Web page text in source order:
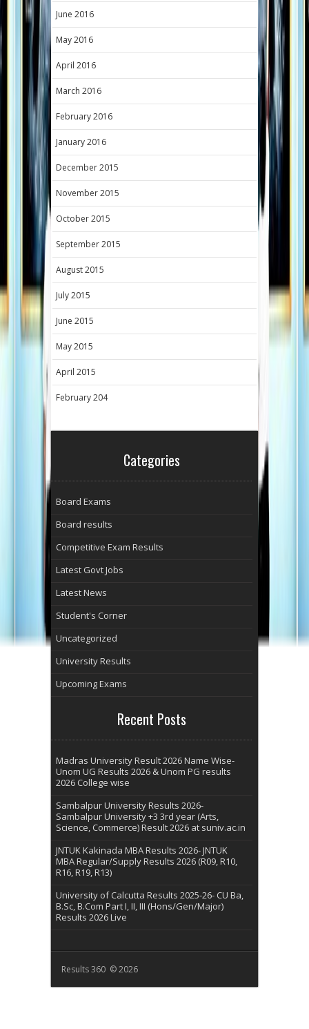
June 2016
May 2016
April 2016
March 2016
February 2016
January 2016
December 2015
November 2015
October 2015
September 2015
August 2015
July 2015
June 2015
May 2015
April 2015
February 204
Categories
Board Exams
Board results
Competitive Exam Results
Latest Govt Jobs
Latest News
Student's Corner
Uncategorized
University Results
Upcoming Exams
Recent Posts
Madras University Result 2026 Name Wise-
Unom UG Results 2026 & Unom PG results
2026 College wise
Sambalpur University Results 2026-
Sambalpur University +3 3rd year (Arts,
Science, Commerce) Result 2026 at suniv.ac.in
JNTUK Kakinada MBA Results 2026- JNTUK
MBA Regular/Supply Results 2026 (R09, R10,
R16, R19, R13)
University of Calcutta Results 2025-26- CU Ba,
B.Sc, B.Com Part I, II, III (Hons/Gen/Major)
Results 2026 Live
Results 360 © 2026